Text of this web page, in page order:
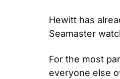
Hewitt has
Seamaster
For the most
everyone else